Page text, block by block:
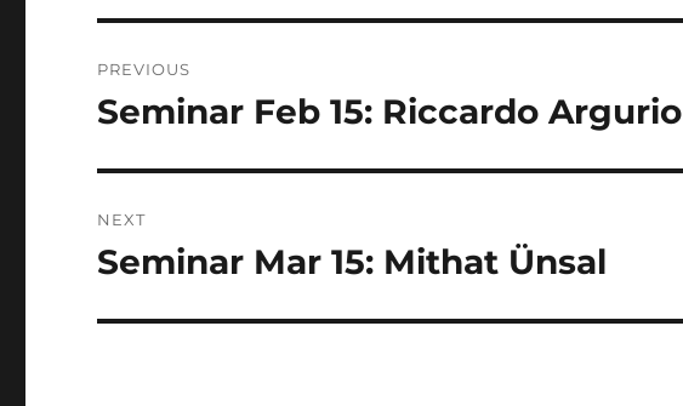
navigation
PREVIOUS
Previous
Seminar Feb 15: Riccardo Argurio
NEXT
Next
Seminar Mar 15: Mithat Ünsal